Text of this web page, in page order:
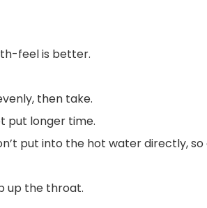
feel is better.
then take.
put longer time.
put into the hot water directly, so
up the throat.